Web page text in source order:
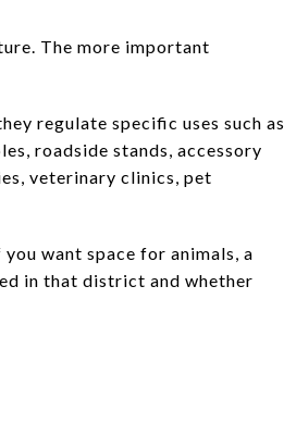
The more important
regulate specific uses such as
roadside stands, accessory
veterinary clinics, pet
want space for animals, a
in that district and whether